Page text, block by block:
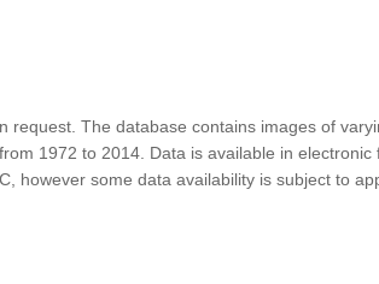
The database contains images of
1972 to 2014. Data is available in
however some data availability is subject to